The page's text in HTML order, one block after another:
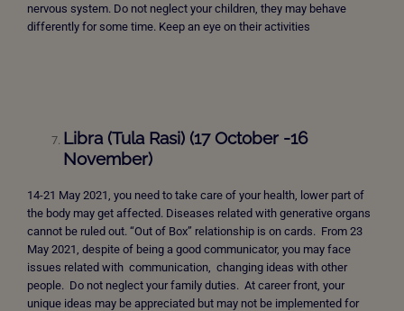
nervous system. Do not neglect your children, they may behave
differently for some time. Keep an eye on their activities
Libra (Tula Rasi) (17 October -16
November)
14-21 May 2021, you need to take care of your health, lower part of
the body may get affected. Diseases related with generative organs
cannot be ruled out. “Out of Box” relationship is on cards. From 23
May 2021, despite of being a good communicator, you may face
issues related with communication, changing ideas with other
people. Do not neglect your family duties. At career front, your
unique ideas may be appreciated but may not be implemented for